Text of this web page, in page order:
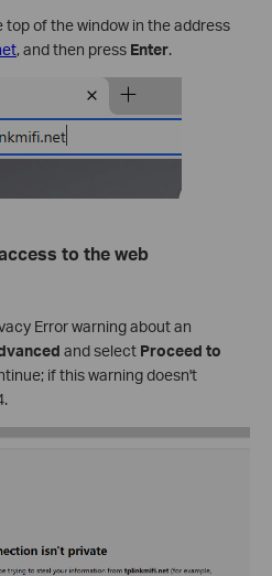
top of the window in the address
, and then press Enter.
to the web
Error warning about an
and select Proceed to
if this warning doesn't